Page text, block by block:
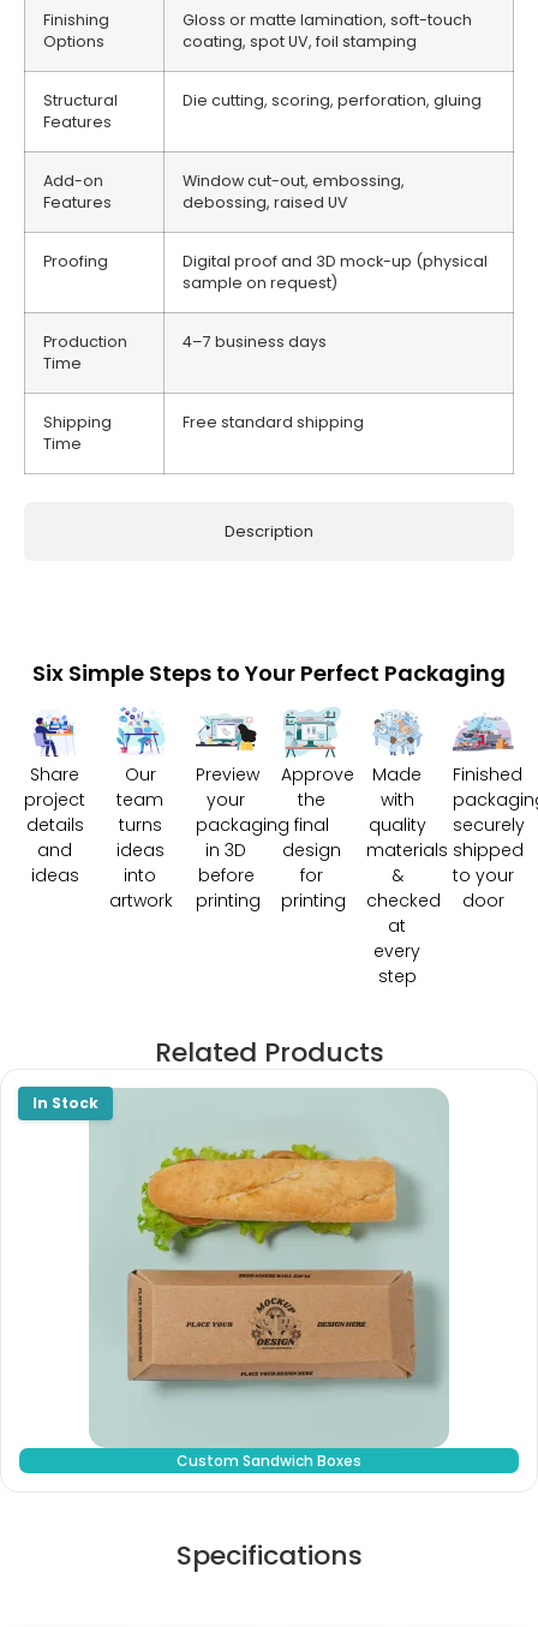
Description
Finishing
Options
Gloss or matte lamination, soft-touch
coating, spot UV, foil stamping
Structural
Features
Die cutting, scoring, perforation, gluing
Add-on
Features
Window cut-out, embossing,
debossing, raised UV
Proofing
Digital proof and 3D mock-up (physical
sample on request)
Production
Time
4–7 business days
Shipping
Time
Free standard shipping
Six Simple Steps to Your Perfect Packaging
Share
project
details
and
ideas
Our
team
turns
ideas
into
artwork
Preview
your
packaging
in 3D
before
printing
Approve
the
final
design
for
printing
Made
with
quality
materials
&
checked
at
every
step
Finished
securely
shipped
to your
door
Related Products
Custom Sandwich Boxes
Specifications